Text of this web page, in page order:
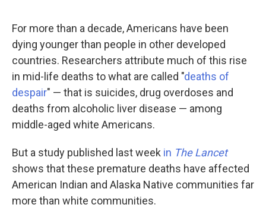
For more than a decade, Americans have been
dying younger than people in other developed
countries. Researchers attribute much of this rise
in mid-life deaths to what are called "deaths of
despair" — that is suicides, drug overdoses and
deaths from alcoholic liver disease — among
middle-aged white Americans.
But a study published last week in The Lancet
shows that these premature deaths have affected
American Indian and Alaska Native communities far
more than white communities.